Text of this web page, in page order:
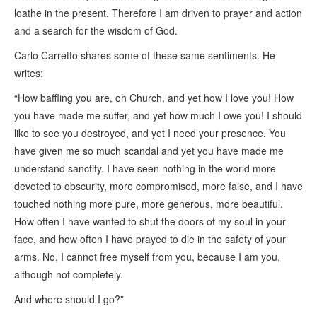
loathe in the present. Therefore I am driven to prayer and action
and a search for the wisdom of God.
Carlo Carretto shares some of these same sentiments. He
writes:
“How baffling you are, oh Church, and yet how I love you! How
you have made me suffer, and yet how much I owe you! I should
like to see you destroyed, and yet I need your presence. You
have given me so much scandal and yet you have made me
understand sanctity. I have seen nothing in the world more
devoted to obscurity, more compromised, more false, and I have
touched nothing more pure, more generous, more beautiful.
How often I have wanted to shut the doors of my soul in your
face, and how often I have prayed to die in the safety of your
arms. No, I cannot free myself from you, because I am you,
although not completely.
And where should I go?”